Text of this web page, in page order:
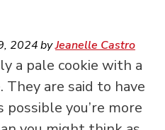
2024byJeanelle Castro
a pale cookie with a
are said to have
you’re more